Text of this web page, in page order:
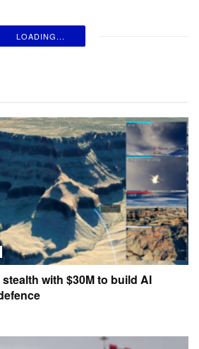
LOADING...
with $30M to build AI